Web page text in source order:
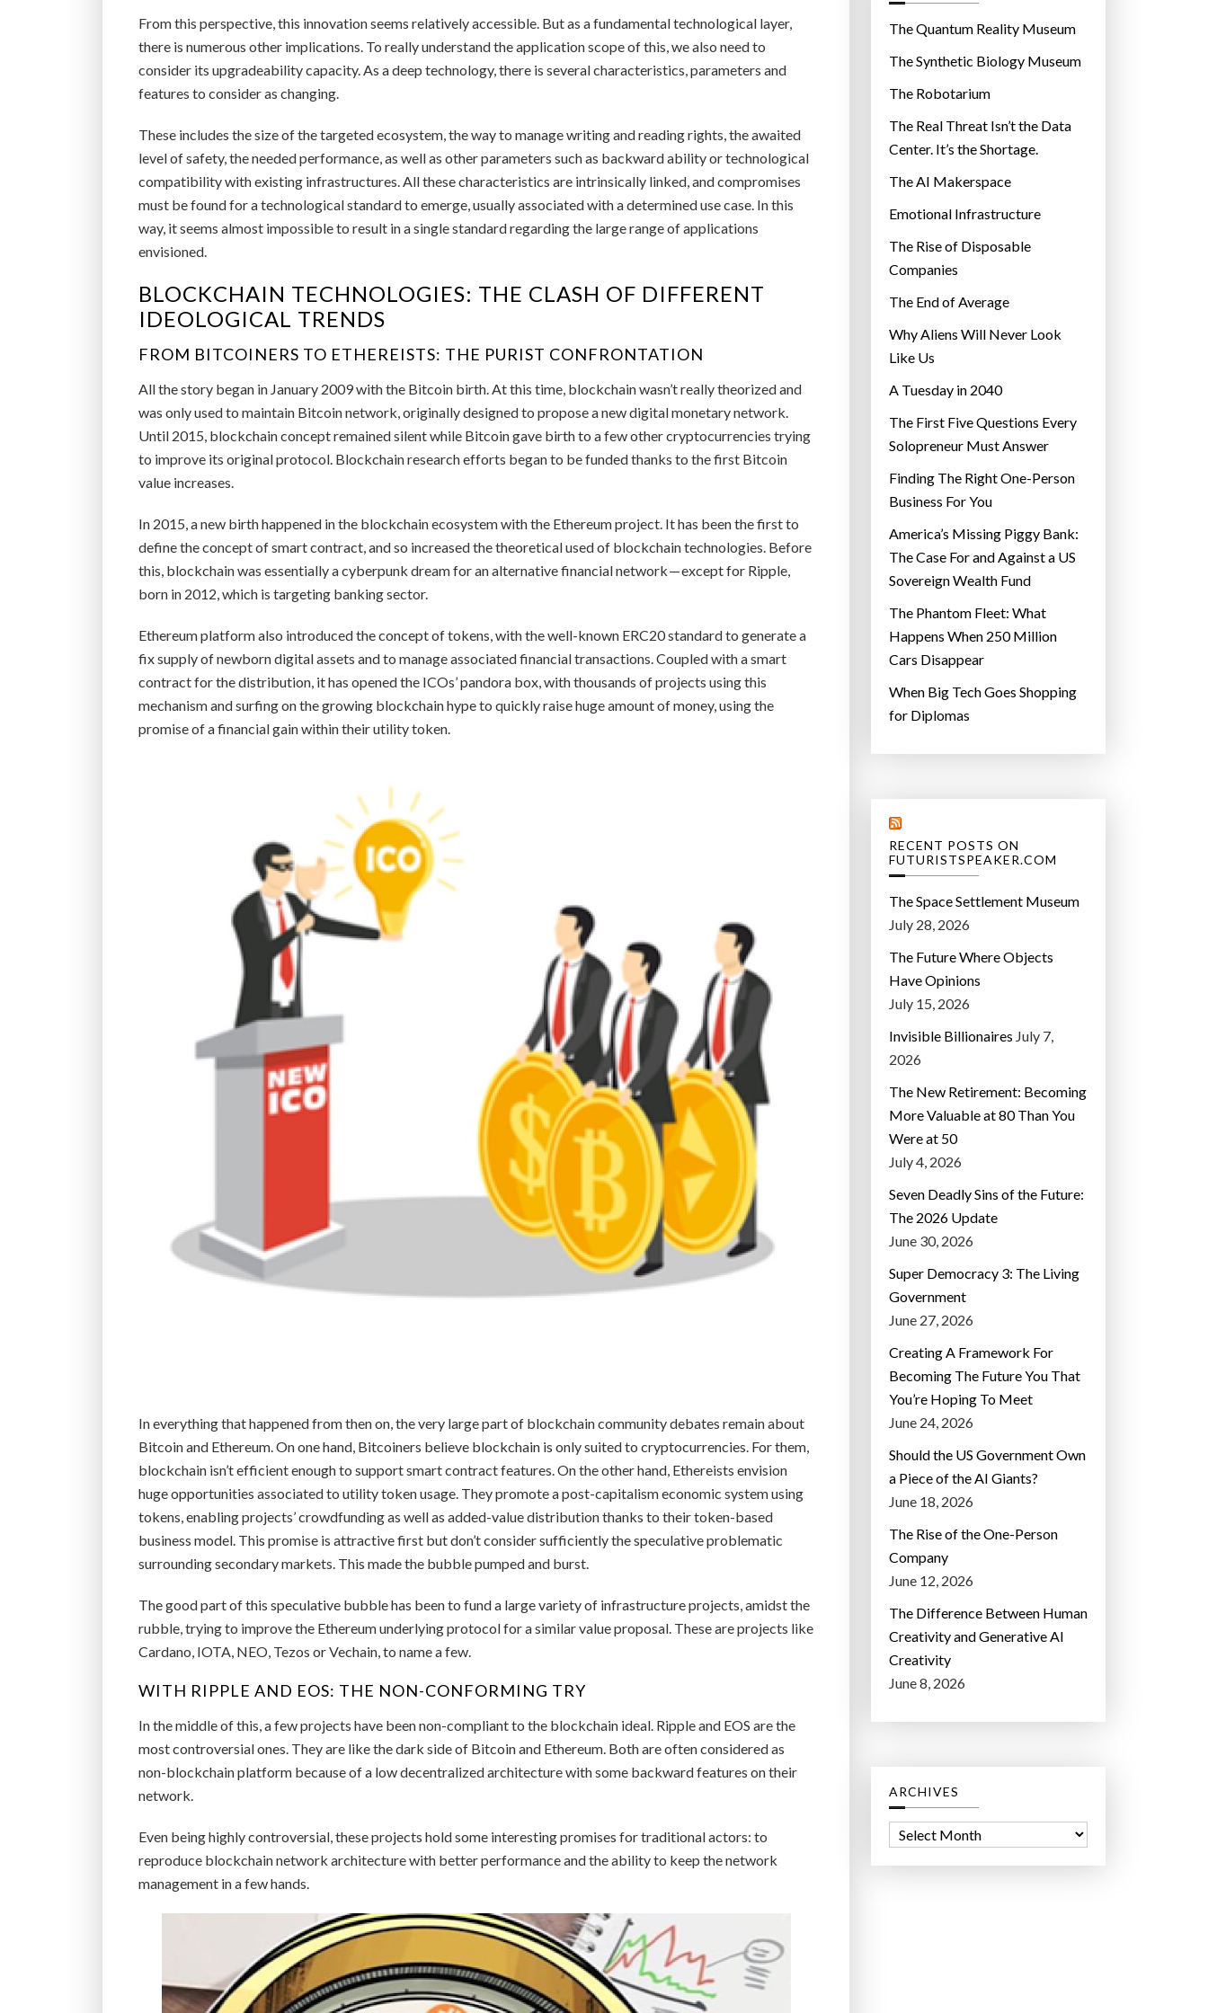
From this perspective, this innovation seems relatively accessible. But as a fundamental technological layer,
there is numerous other implications. To really understand the application scope of this, we also need to
consider its upgradeability capacity. As a deep technology, there is several characteristics, parameters and
features to consider as changing.
These includes the size of the targeted ecosystem, the way to manage writing and reading rights, the awaited
level of safety, the needed performance, as well as other parameters such as backward ability or technological
compatibility with existing infrastructures. All these characteristics are intrinsically linked, and compromises
must be found for a technological standard to emerge, usually associated with a determined use case. In this
way, it seems almost impossible to result in a single standard regarding the large range of applications
envisioned.
BLOCKCHAIN TECHNOLOGIES: THE CLASH OF DIFFERENT
IDEOLOGICAL TRENDS
FROM BITCOINERS TO ETHEREISTS: THE PURIST CONFRONTATION
All the story began in January 2009 with the Bitcoin birth. At this time, blockchain wasn’t really theorized and
was only used to maintain Bitcoin network, originally designed to propose a new digital monetary network.
Until 2015, blockchain concept remained silent while Bitcoin gave birth to a few other cryptocurrencies trying
to improve its original protocol. Blockchain research efforts began to be funded thanks to the first Bitcoin
value increases.
In 2015, a new birth happened in the blockchain ecosystem with the Ethereum project. It has been the first to
define the concept of smart contract, and so increased the theoretical used of blockchain technologies. Before
this, blockchain was essentially a cyberpunk dream for an alternative financial network — except for Ripple,
born in 2012, which is targeting banking sector.
Ethereum platform also introduced the concept of tokens, with the well-known ERC20 standard to generate a
fix supply of newborn digital assets and to manage associated financial transactions. Coupled with a smart
contract for the distribution, it has opened the ICOs’ pandora box, with thousands of projects using this
mechanism and surfing on the growing blockchain hype to quickly raise huge amount of money, using the
promise of a financial gain within their utility token.
In everything that happened from then on, the very large part of blockchain community debates remain about
Bitcoin and Ethereum. On one hand, Bitcoiners believe blockchain is only suited to cryptocurrencies. For them,
blockchain isn’t efficient enough to support smart contract features. On the other hand, Ethereists envision
huge opportunities associated to utility token usage. They promote a post-capitalism economic system using
tokens, enabling projects’ crowdfunding as well as added-value distribution thanks to their token-based
business model. This promise is attractive first but don’t consider sufficiently the speculative problematic
surrounding secondary markets. This made the bubble pumped and burst.
The good part of this speculative bubble has been to fund a large variety of infrastructure projects, amidst the
rubble, trying to improve the Ethereum underlying protocol for a similar value proposal. These are projects like
Cardano, IOTA, NEO, Tezos or Vechain, to name a few.
WITH RIPPLE AND EOS: THE NON-CONFORMING TRY
In the middle of this, a few projects have been non-compliant to the blockchain ideal. Ripple and EOS are the
most controversial ones. They are like the dark side of Bitcoin and Ethereum. Both are often considered as
non-blockchain platform because of a low decentralized architecture with some backward features on their
network.
Even being highly controversial, these projects hold some interesting promises for traditional actors: to
reproduce blockchain network architecture with better performance and the ability to keep the network
management in a few hands.
r
e
s
The Quantum Reality Museum
The Synthetic Biology Museum
The Robotarium
The Real Threat Isn’t the Data
Center. It’s the Shortage.
The AI Makerspace
Emotional Infrastructure
The Rise of Disposable
Companies
The End of Average
Why Aliens Will Never Look
Like Us
A Tuesday in 2040
The First Five Questions Every
Solopreneur Must Answer
Finding The Right One-Person
Business For You
America’s Missing Piggy Bank:
The Case For and Against a US
Sovereign Wealth Fund
The Phantom Fleet: What
Happens When 250 Million
Cars Disappear
When Big Tech Goes Shopping
for Diplomas
RECENT POSTS ON
FUTURISTSPEAKER.COM
The Space Settlement Museum
July 28, 2026
The Future Where Objects
Have Opinions
July 15, 2026
Invisible Billionaires July 7,
2026
The New Retirement: Becoming
More Valuable at 80 Than You
Were at 50
July 4, 2026
Seven Deadly Sins of the Future:
The 2026 Update
June 30, 2026
Super Democracy 3: The Living
Government
June 27, 2026
Creating A Framework For
Becoming The Future You That
You’re Hoping To Meet
June 24, 2026
Should the US Government Own
a Piece of the AI Giants?
June 18, 2026
The Rise of the One-Person
Company
June 12, 2026
The Difference Between Human
Creativity and Generative AI
Creativity
June 8, 2026
ARCHIVES